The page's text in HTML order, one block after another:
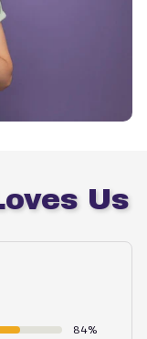
Us
84%